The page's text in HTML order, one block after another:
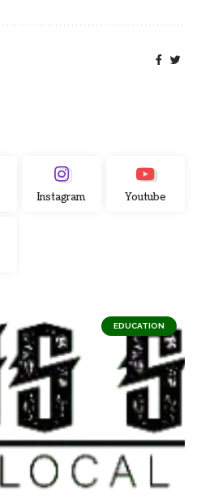
Instagram Youtube
EDUCATION